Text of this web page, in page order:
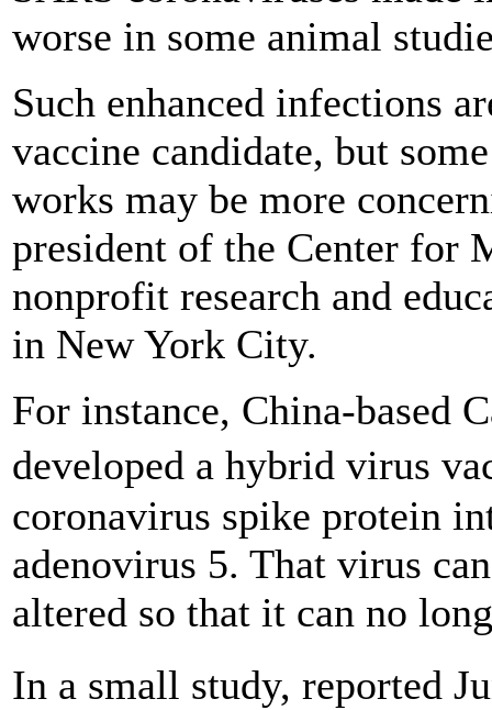
worse in some animal
Such enhanced infections
vaccine candidate, but
works may be more
president of the Center for
nonprofit research and
in New York City.
For instance, China-based
developed a hybrid virus
coronavirus spike protein
adenovirus 5. That virus
altered so that it can no
In a small study, reported